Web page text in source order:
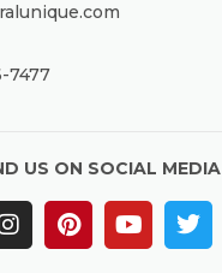
7477
US ON SOCIAL MEDIA